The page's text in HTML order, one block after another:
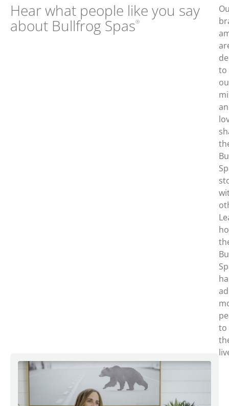
Hear what people like you say
about Bullfrog Spas®
to
to